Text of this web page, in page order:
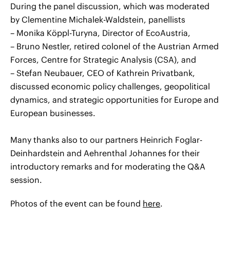
During the panel discussion, which was moderated
by Clementine Michalek-Waldstein, panellists
– Monika Köppl-Turyna, Director of EcoAustria,
– Bruno Nestler, retired colonel of the Austrian Armed
Forces, Centre for Strategic Analysis (CSA), and
– Stefan Neubauer, CEO of Kathrein Privatbank,
discussed economic policy challenges, geopolitical
dynamics, and strategic opportunities for Europe and
European businesses.
Many thanks also to our partners Heinrich Foglar-
Deinhardstein and Aehrenthal Johannes for their
introductory remarks and for moderating the Q&A
session.
Photos of the event can be found here.